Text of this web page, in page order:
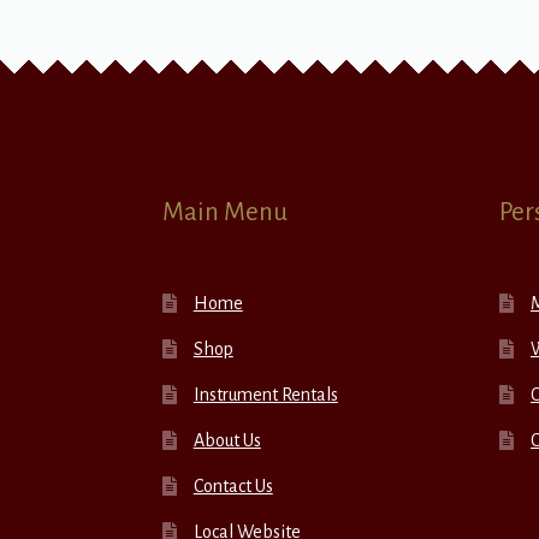
Main Menu
Home
Shop
Instrument Rentals
About Us
Contact Us
Local Website